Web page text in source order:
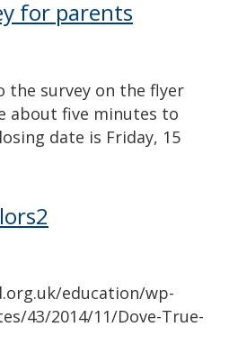
for parents
survey on the flyer
about five minutes to
date is Friday, 15
education/wp-
43/2014/11/Dove-True-